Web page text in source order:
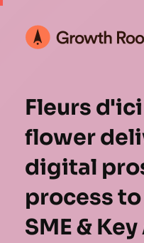
Fleurs
flower
digital
process
SME &